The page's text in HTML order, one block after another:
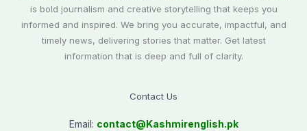
is bold journalism and creative storytelling that keeps you
informed and inspired. We bring you accurate, impactful, and
timely news, delivering stories that matter. Get latest
information that is deep and full of clarity.
Contact Us
Email: contact@Kashmirenglish.pk